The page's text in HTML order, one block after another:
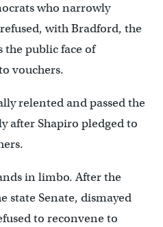
who narrowly
with Bradford, the
the public face of
vouchers.
relented and passed the
after Shapiro pledged to
in limbo. After the
state Senate, dismayed
to reconvene to